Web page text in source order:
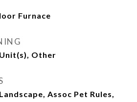
Furnace
Other
Assoc Pet Rules,